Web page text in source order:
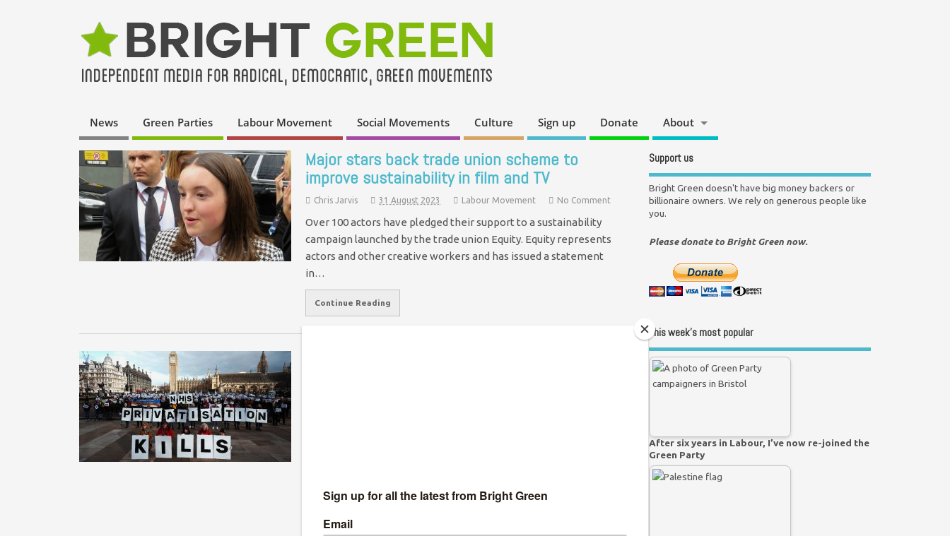
News Green Parties Labour Movement Social Movements Culture Sign up Donate About
Major stars back trade union scheme to
improve sustainability in film and TV
Chris Jarvis 31 August 2023 Labour Movement No Comment
Over 100 actors have pledged their support to a sustainability
campaign launched by the trade union Equity. Equity represents
actors and other creative workers and has issued a statement
in…
Continue Reading
Continue Reading
Support us
Bright Green doesn't have big money backers or
billionaire owners. We rely on generous people like
you.
Please donate to Bright Green now.
This week’s most popular
After six years in Labour, I’ve now re-joined the
Green Party